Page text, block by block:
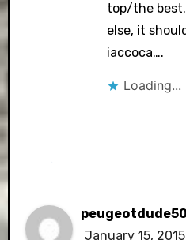
top/the
else, it
iaccoca….
Loading...
January 15,